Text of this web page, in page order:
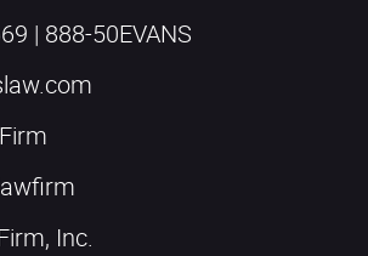
| 888-50EVANS
Inc.